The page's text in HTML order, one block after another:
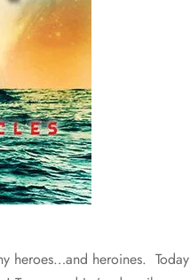
heroes…and heroines. Today